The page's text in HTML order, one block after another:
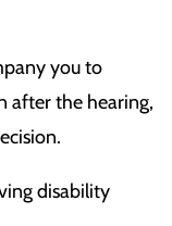
you to
after the hearing,
disability